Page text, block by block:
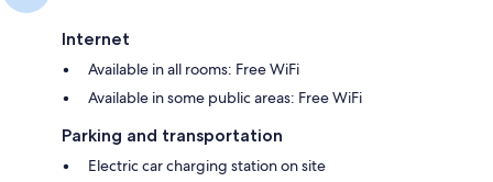
Internet
Available in all rooms: Free WiFi
Available in some public areas: Free WiFi
Parking and transportation
Electric car charging station on site